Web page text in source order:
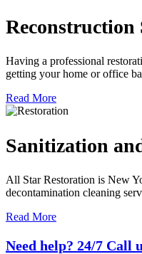
Reconstruction
Having a professional
getting your home or office
Read More
Sanitization
All Star Restoration is New
decontamination cleaning
Read More
Need help? 24/7 Call